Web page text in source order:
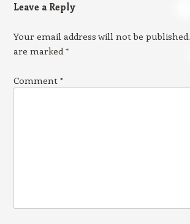
Leave a Reply
Your email address will not be published.
are marked*
Comment *